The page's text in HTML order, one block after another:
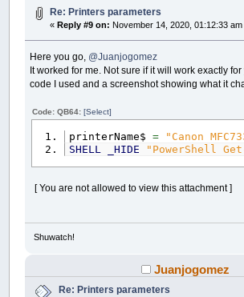
Re: Printers parameters
«Reply #9 on: November 14, 2020, 01:12:33 am
Here you go, @Juanjogomez
It worked for me. Not sure if it will work exactly
code I used and a screenshot showing what it
Code: QB64:[Select]
printerName$=
"Canon
SHELL
_HIDE "PowerShell
[ You are not allowed to view this attachment ]
Shuwatch!
Juanjogomez
Re: Printers parameters